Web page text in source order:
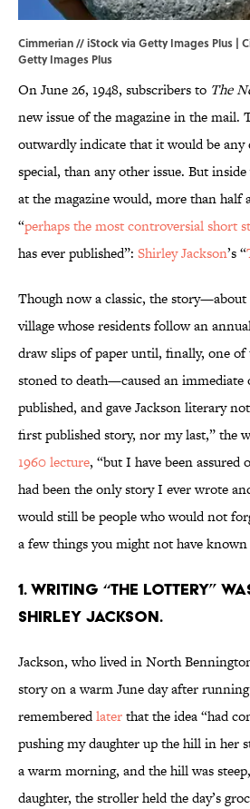
Cimmerian // iStock via Getty Images Plus |
Getty Images Plus
On June 26, 1948, subscribers to The
new issue of the magazine in the mail.
outwardly indicate that it would be
special, than any other issue. But
at the magazine would, more than half
“perhaps the most controversial short
has ever published”: Shirley Jackson’s “
Though now a classic, the
village whose residents follow an
draw slips of paper until, finally, one of
stoned to death—caused an immediate
published, and gave Jackson literary
first published story, nor my last,” the
1960 lecture, “but I have been
had been the only story I ever wrote
would still be people who would not
a few things you might not have
1. Writing “The Lottery”
Shirley Jackson.
Jackson, who lived in North
story on a warm June day after
rememberedlaterthat the idea “had
pushing my daughter up the hill in her
a warm morning, and the hill was
daughter, the stroller held the day’s